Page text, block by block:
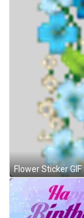
Flower Sticker GIF